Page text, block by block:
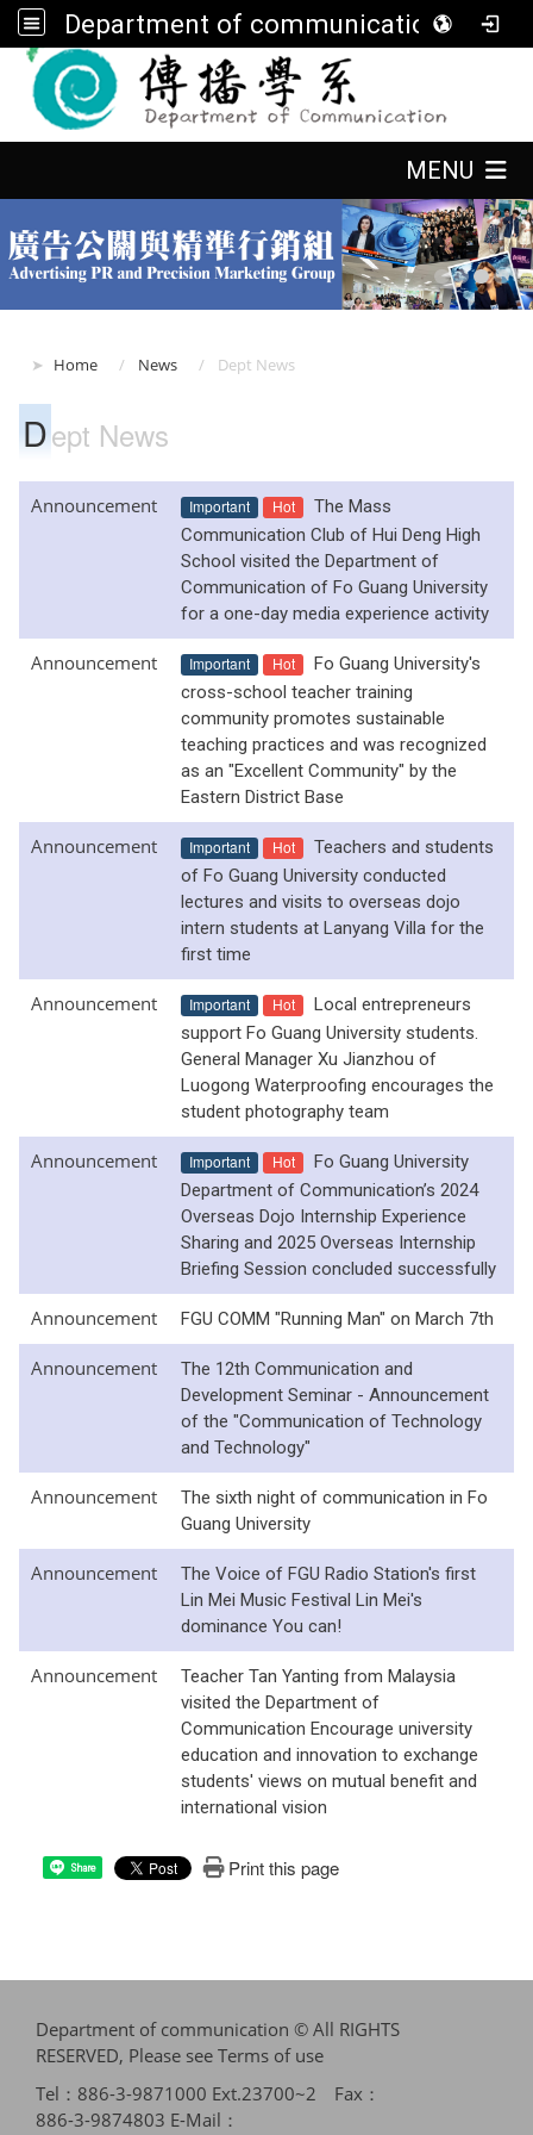
Department of communication, FGU
MENU
Home News Dept News
Dept News
Announcement Important Hot
The Mass
Communication Club of Hui Deng High
School visited the Department of
Communication of Fo Guang University
for a one-day media experience activity
Announcement Important Hot
Fo Guang University's
cross-school teacher training
community promotes sustainable
teaching practices and was recognized
as an "Excellent Community" by the
Eastern District Base
Announcement Important Hot
Teachers and students
of Fo Guang University conducted
lectures and visits to overseas dojo
intern students at Lanyang Villa for the
first time
Announcement Important Hot
Local entrepreneurs
support Fo Guang University students.
General Manager Xu Jianzhou of
Luogong Waterproofing encourages the
student photography team
Announcement Important Hot
Fo Guang University
Department of Communication’s 2024
Overseas Dojo Internship Experience
Sharing and 2025 Overseas Internship
Briefing Session concluded successfully
Announcement FGU COMM "Running Man" on March 7th
Announcement
The 12th Communication and
Development Seminar - Announcement
of the "Communication of Technology
and Technology"
Announcement
The sixth night of communication in Fo
Guang University
Announcement
The Voice of FGU Radio Station's first
Lin Mei Music Festival Lin Mei's
dominance You can!
Announcement
Teacher Tan Yanting from Malaysia
visited the Department of
Communication Encourage university
education and innovation to exchange
students' views on mutual benefit and
international vision
Share Print this page
Department of communication © All RIGHTS
RESERVED, Please see Terms of use
Tel：886-3-9871000 Ext.23700~2 Fax：
886-3-9874803 E-Mail：